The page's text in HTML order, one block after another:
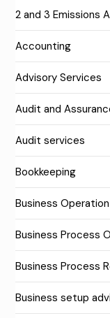
2 and 3 Emissions
Accounting
Advisory Services
Audit and
Audit services
Bookkeeping
Business Operation
Business Process
Business Process
Business setup